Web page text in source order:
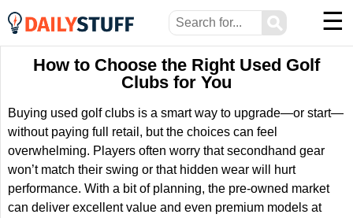
⚲ ☰
How to Choose the Right Used Golf
Clubs for You
Buying used golf clubs is a smart way to upgrade—or start—
without paying full retail, but the choices can feel
overwhelming. Players often worry that secondhand gear
won’t match their swing or that hidden wear will hurt
performance. With a bit of planning, the pre-owned market
can deliver excellent value and even premium models at